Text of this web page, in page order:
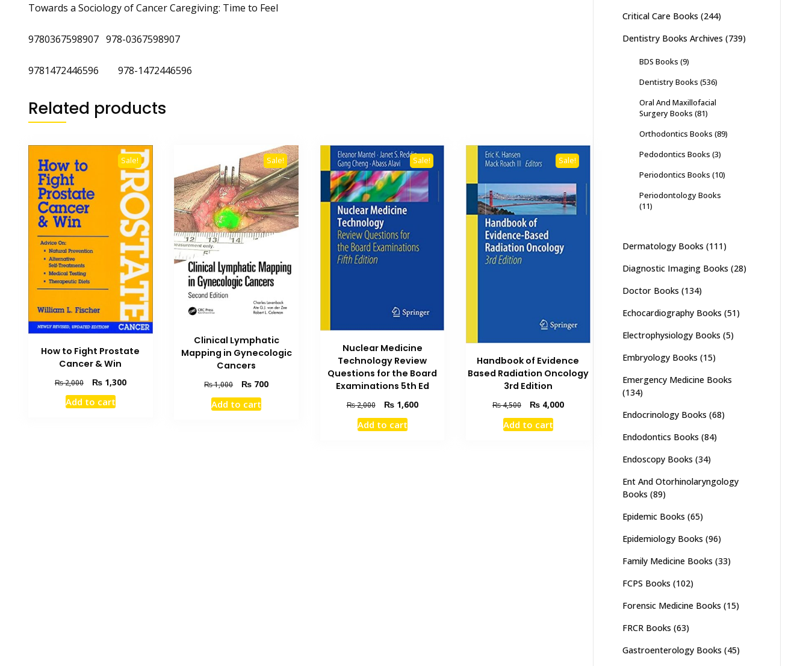
Towards a Sociology of Cancer Caregiving: Time to Feel
9780367598907 978-0367598907
9781472446596 978-1472446596
Related products
Sale!
How to Fight Prostate
Cancer & Win
₨2,000
Original
price
was:
₨1,300Current
Add to cart
Sale!
Clinical Lymphatic
Mapping in Gynecologic
Cancers
₨1,000
Original
price
was:
₨ 700Current
Add to cart
Sale!
Nuclear Medicine
Technology Review
Questions for the Board
Examinations 5th Ed
₨2,000
Original
price
was:
₨1,600Current
Add to cart
Sale!
Handbook of Evidence
Based Radiation Oncology
3rd Edition
₨4,500
Original
price
was:
₨4,000Current
Add to cart
Critical Care Books (244)
Dentistry Books Archives (739)
BDS Books (9)
Dentistry Books (536)
Oral And Maxillofacial
Surgery Books (81)
Orthodontics Books (89)
Pedodontics Books (3)
Periodontics Books (10)
Periodontology Books
(11)
Dermatology Books (111)
Diagnostic Imaging Books (28)
Doctor Books (134)
Echocardiography Books (51)
Electrophysiology Books (5)
Embryology Books (15)
Emergency Medicine Books
(134)
Endocrinology Books (68)
Endodontics Books (84)
Endoscopy Books (34)
Ent And Otorhinolaryngology
Books (89)
Epidemic Books (65)
Epidemiology Books (96)
Family Medicine Books (33)
FCPS Books (102)
Forensic Medicine Books (15)
FRCR Books (63)
Gastroenterology Books (45)